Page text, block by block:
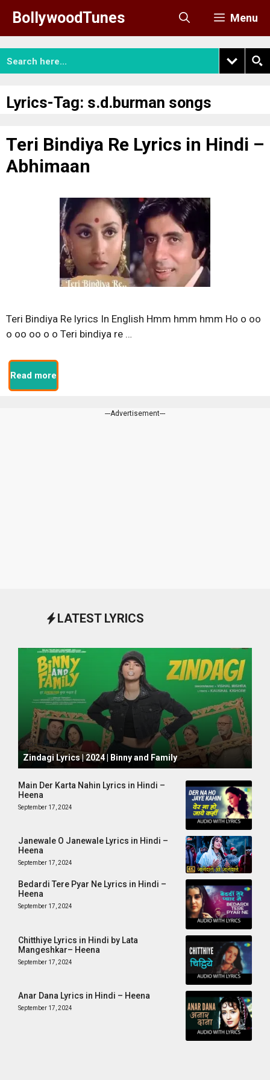
content
BollywoodTunes Menu
Lyrics-Tag: s.d.burman songs
Teri Bindiya Re Lyrics in Hindi –
Abhimaan
Teri Bindiya Re lyrics In English Hmm hmm hmm Ho o oo
o oo oo o o Teri bindiya re …
Read more
---Advertisement---
LATEST LYRICS
October 1, 2024
Zindagi Lyrics | 2024 | Binny and Family
Main Der Karta Nahin Lyrics in Hindi –
Heena
September 17, 2024
Janewale O Janewale Lyrics in Hindi –
Heena
September 17, 2024
Bedardi Tere Pyar Ne Lyrics in Hindi –
Heena
September 17, 2024
Chitthiye Lyrics in Hindi by Lata
Mangeshkar– Heena
September 17, 2024
Anar Dana Lyrics in Hindi – Heena
September 17, 2024